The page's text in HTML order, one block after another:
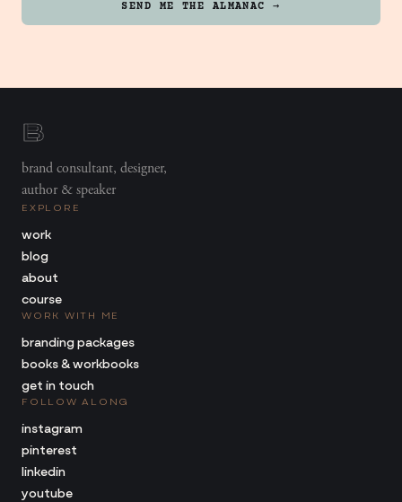
SEND ME THE ALMANAC →
brand consultant, designer,
author & speaker
EXPLORE
work
blog
about
course
WORK WITH ME
branding packages
books & workbooks
get in touch
FOLLOW ALONG
instagram
pinterest
linkedin
youtube